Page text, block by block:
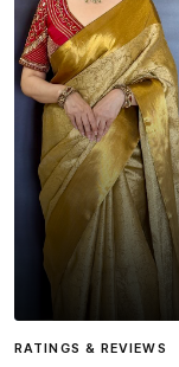
InfluencerHeena
RATINGS & REVIEWS